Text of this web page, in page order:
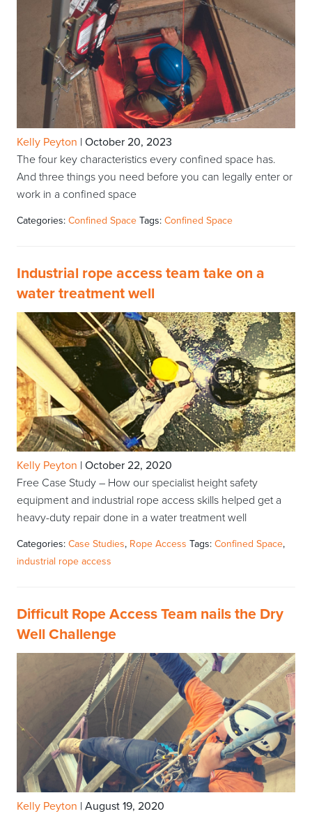
Kelly Peyton | October 20, 2023
The four key characteristics every confined space has.
And three things you need before you can legally enter or
work in a confined space
Categories: Confined Space Tags: Confined Space
Industrial rope access team take on a
water treatment well
Kelly Peyton | October 22, 2020
Free Case Study – How our specialist height safety
equipment and industrial rope access skills helped get a
heavy-duty repair done in a water treatment well
Categories: Case Studies, Rope Access Tags: Confined Space,
industrial rope access
Difficult Rope Access Team nails the Dry
Well Challenge
Kelly Peyton | August 19, 2020